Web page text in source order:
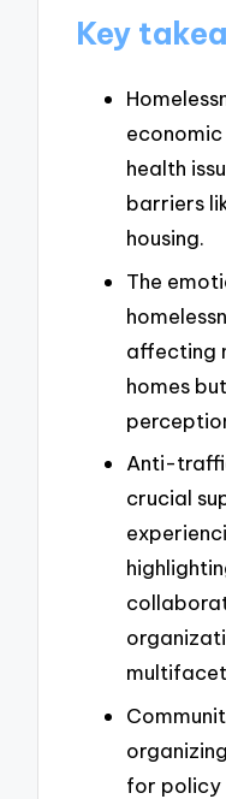
Key
health
barriers
housing.
The
affecting
homes
Anti-
crucial
for policy